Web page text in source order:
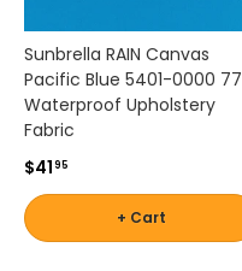
r
s
p
a
c
e
w
Sunbrella RAIN Canvas
Pacific Blue 5401-0000 77
Waterproof Upholstery
Fabric
$4195
+ Cart